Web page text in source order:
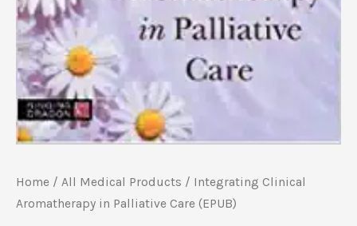
Home / All Medical Products / Integrating Clinical
Aromatherapy in Palliative Care (EPUB)